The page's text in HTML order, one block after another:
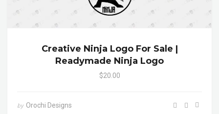
Creative Ninja Logo For Sale |
Readymade Ninja Logo
$20.00
by Orochi Designs